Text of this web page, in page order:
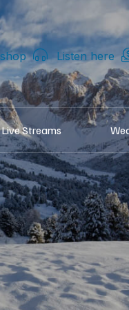
shop Listen here
Live Streams